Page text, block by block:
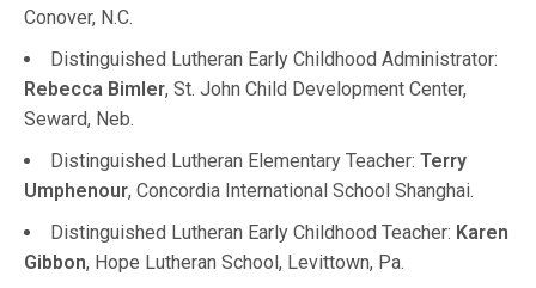
Conover, N.C.
Distinguished Lutheran Early Childhood Administrator:
Rebecca Bimler, St. John Child Development Center,
Seward, Neb.
Distinguished Lutheran Elementary Teacher: Terry
Umphenour, Concordia International School Shanghai.
Distinguished Lutheran Early Childhood Teacher: Karen
Gibbon, Hope Lutheran School, Levittown, Pa.